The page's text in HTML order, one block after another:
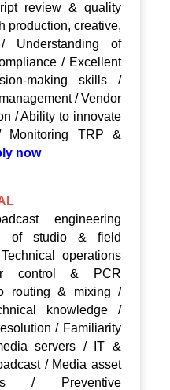
review & quality
production, creative,
Understanding of
/ Excellent
making skills /
/ Vendor
/ Ability to innovate
Monitoring TRP &
now
engineering
of studio & field
operations
control & PCR
routing & mixing /
knowledge /
/ Familiarity
servers / IT &
/ Media asset
/ Preventive